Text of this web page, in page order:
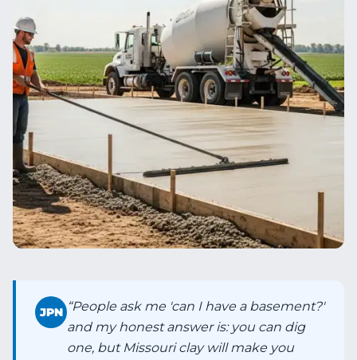
JPN “People ask me 'can I have a basement?'
and my honest answer is: you can dig
one, but Missouri clay will make you